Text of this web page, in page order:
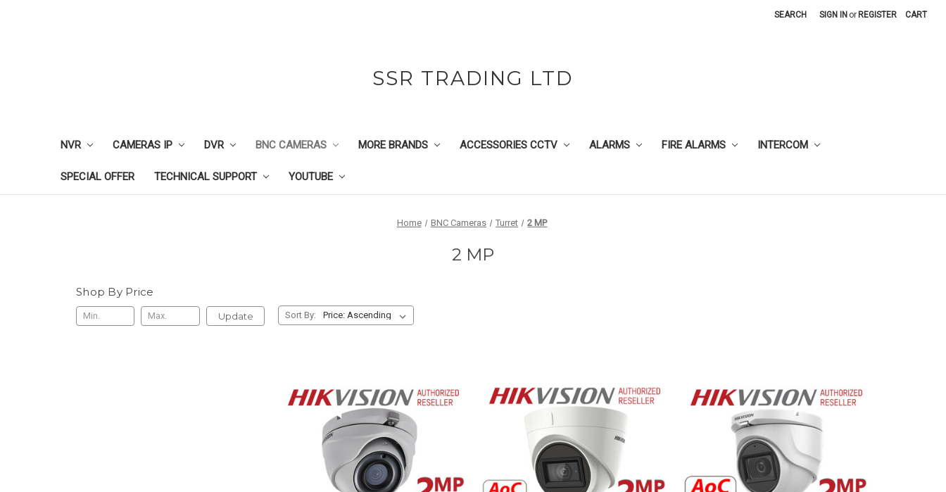
SEARCH SIGN IN or REGISTER CART
SSR TRADING LTD
NVR CAMERAS IP DVR BNC CAMERAS MORE BRANDS ACCESSORIES CCTV ALARMS FIRE ALARMS INTERCOM
SPECIAL OFFER TECHNICAL SUPPORT YOUTUBE
Home BNC Cameras Turret 2 MP
2 MP
Shop By Price
Update Sort By: